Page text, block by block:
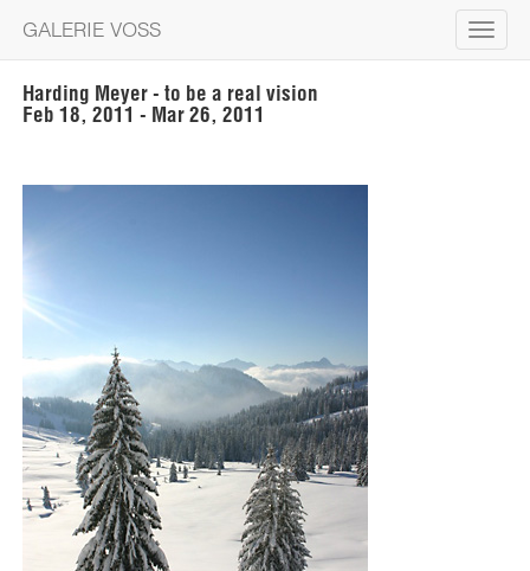
Toggle
GALERIE VOSS
Harding Meyer - to be a real vision
Feb 18, 2011 - Mar 26, 2011